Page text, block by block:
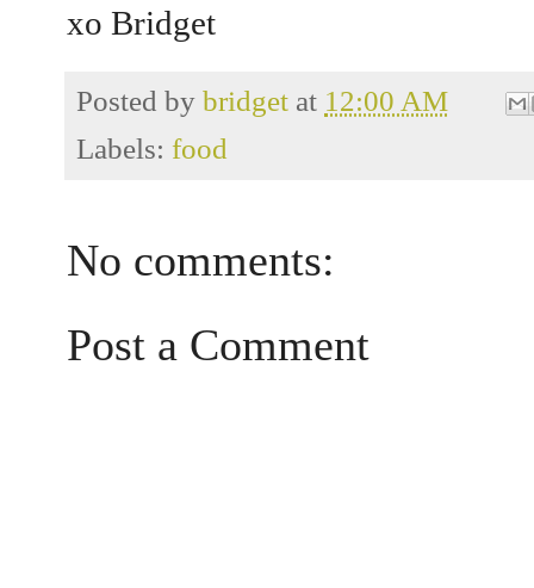
xo Bridget
Posted by bridget at 12:00 AM
Labels: food
No comments:
Post a Comment